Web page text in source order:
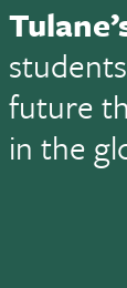
future
in the